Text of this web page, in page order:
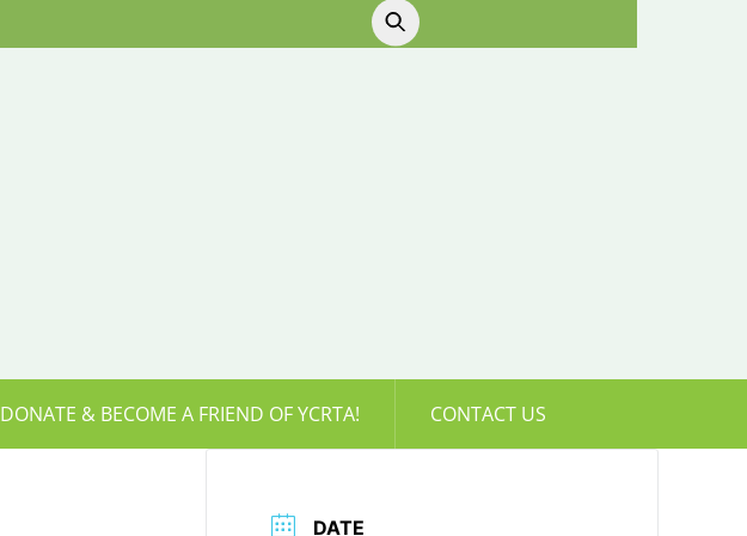
DONATE & BECOME A FRIEND OF YCRTA! CONTACT US
DATE